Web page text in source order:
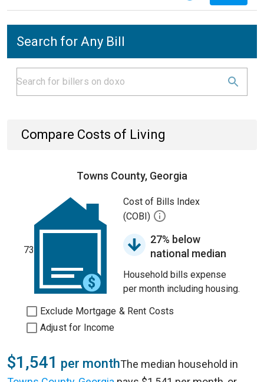
Search for Any Bill
Compare Costs of Living
Towns County, Georgia
73
Cost of Bills Index
(COBI)
27% below
national median
Household bills expense
per month including housing.
Exclude Mortgage & Rent Costs
Adjust for Income
$1,541 per monthThe median household in